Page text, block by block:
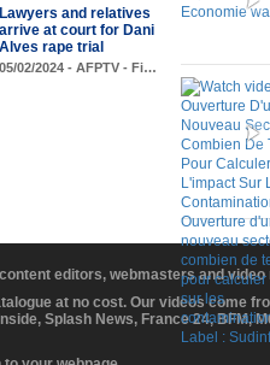
Lawyers and relatives
arrive at court for Dani
Alves rape trial
05/02/2024 - AFPTV - Fi…
editors, webmasters and video
at no cost. Our videos come
Splash News, France 24, BFM,